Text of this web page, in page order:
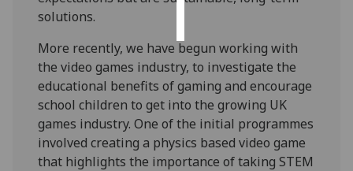
solutions.
More recently, we have begun working with
the video games industry, to investigate the
educational benefits of gaming and encourage
school children to get into the growing UK
games industry. One of the initial programmes
involved creating a physics based video game
that highlights the importance of taking STEM